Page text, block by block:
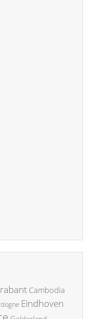
Cambodia
Eindhoven